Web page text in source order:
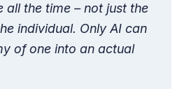
all the time – not just the
individual. Only AI can
of one into an actual